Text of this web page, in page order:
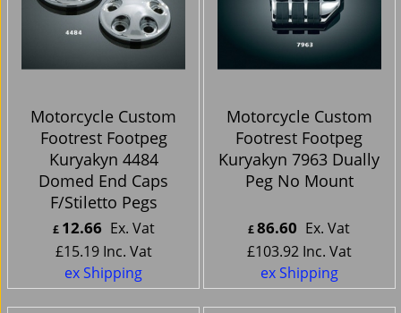
Motorcycle Custom
Footrest Footpeg
Kuryakyn 4484
Domed End Caps
F/Stiletto Pegs
£ 12.66 Ex. Vat
£15.19 Inc. Vat
ex Shipping
Motorcycle Custom
Footrest Footpeg
Kuryakyn 7963 Dually
Peg No Mount
£86.60 Ex. Vat
£103.92 Inc. Vat
ex Shipping